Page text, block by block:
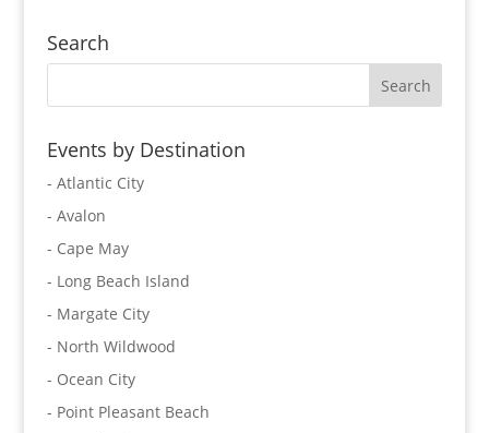
Search
Events by Destination
- Atlantic City
- Avalon
- Cape May
- Long Beach Island
- Margate City
- North Wildwood
- Ocean City
- Point Pleasant Beach